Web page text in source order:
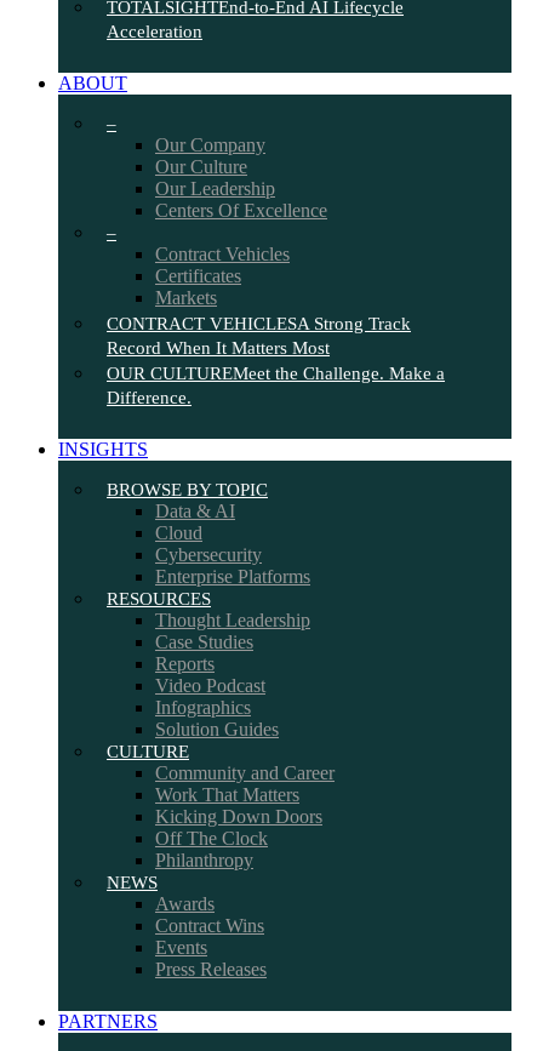
TOTALSIGHTEnd-to-End AI Lifecycle
Acceleration
ABOUT
–
Our Company
Our Culture
Our Leadership
Centers Of Excellence
–
Contract Vehicles
Certificates
Markets
CONTRACT VEHICLESA Strong Track
Record When It Matters Most
OUR CULTUREMeet the Challenge. Make a
Difference.
INSIGHTS
BROWSE BY TOPIC
Data & AI
Cloud
Cybersecurity
Enterprise Platforms
RESOURCES
Thought Leadership
Case Studies
Reports
Video Podcast
Infographics
Solution Guides
CULTURE
Community and Career
Work That Matters
Kicking Down Doors
Off The Clock
Philanthropy
NEWS
Awards
Contract Wins
Events
Press Releases
PARTNERS